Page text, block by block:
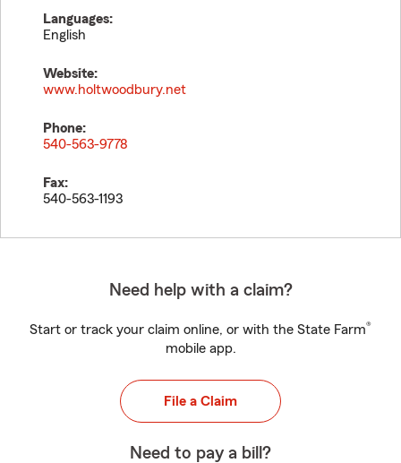
Languages:
English
Website:
www.holtwoodbury.net
Phone:
540-563-9778
Fax:
540-563-1193
Need help with a claim?
Start or track your claim online, or with the State Farm®
mobile app.
File a Claim
Need to pay a bill?